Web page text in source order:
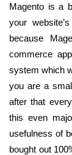
Magento is a
your
because
commerce
system which
you are a
after that
this even
usefulness of
bought out